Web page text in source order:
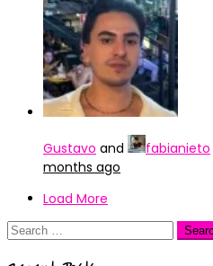
Gustavo and fabianieto
months ago
Load More
Search